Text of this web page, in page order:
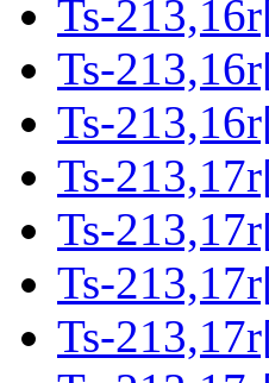
Ts-
Ts-
Ts-
Ts-
Ts-
Ts-
Ts-